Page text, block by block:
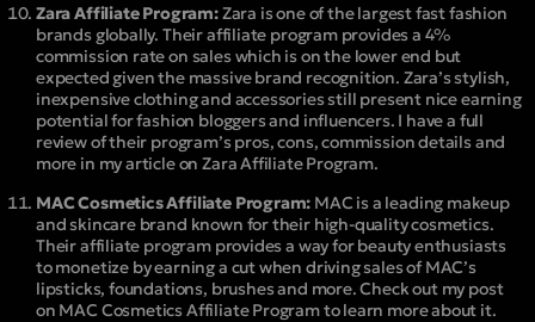
Zara Affiliate Program:Zara is one of the largest fast fashion
brands globally. Their affiliate program provides a 4%
commission rate on sales which is on the lower end but
expected given the massive brand recognition. Zara’s stylish,
inexpensive clothing and accessories still present nice earning
potential for fashion bloggers and influencers. I have a full
review of their program’s pros, cons, commission details and
more in my article on Zara Affiliate Program.
MAC Cosmetics Affiliate Program: MAC is a leading makeup
and skincare brand known for their high-quality cosmetics.
Their affiliate program provides a way for beauty enthusiasts
to monetize by earning a cut when driving sales of MAC’s
lipsticks, foundations, brushes and more. Check out my post
on MAC Cosmetics Affiliate Program to learn more about it.